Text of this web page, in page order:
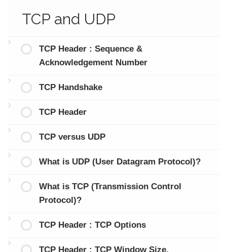
TCP and UDP
TCP Header : Sequence &
Acknowledgement Number
TCP Handshake
TCP Header
TCP versus UDP
What is UDP (User Datagram Protocol)?
What is TCP (Transmission Control
Protocol)?
TCP Header : TCP Options
TCP Header : TCP Window Size,